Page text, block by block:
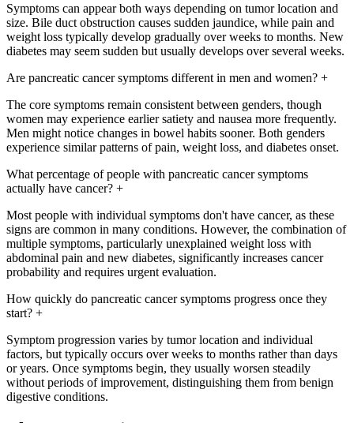
Symptoms can appear both ways depending on tumor location and
size. Bile duct obstruction causes sudden jaundice, while pain and
weight loss typically develop gradually over weeks to months. New
diabetes may seem sudden but usually develops over several weeks.
Are pancreatic cancer symptoms different in men and women? +
The core symptoms remain consistent between genders, though
women may experience earlier satiety and nausea more frequently.
Men might notice changes in bowel habits sooner. Both genders
experience similar patterns of pain, weight loss, and diabetes onset.
What percentage of people with pancreatic cancer symptoms
actually have cancer? +
Most people with individual symptoms don't have cancer, as these
signs are common in many conditions. However, the combination of
multiple symptoms, particularly unexplained weight loss with
abdominal pain and new diabetes, significantly increases cancer
probability and requires urgent evaluation.
How quickly do pancreatic cancer symptoms progress once they
start? +
Symptom progression varies by tumor location and individual
factors, but typically occurs over weeks to months rather than days
or years. Once symptoms begin, they usually worsen steadily
without periods of improvement, distinguishing them from benign
digestive conditions.